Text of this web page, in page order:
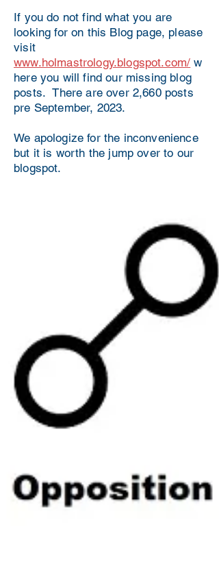
If you do not find what you are
looking for on this Blog page, please
visit
www.holmastrology.blogspot.com/ w
here you will find our missing blog
posts. There are over 2,660 posts
pre September, 2023.
We apologize for the inconvenience
but it is worth the jump over to our
blogspot.